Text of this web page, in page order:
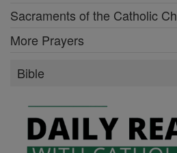
Sacraments of the Catholic
More Prayers
Bible